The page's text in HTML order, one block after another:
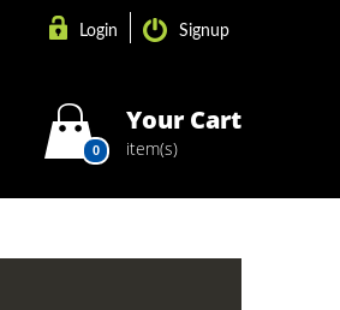
Login Signup
0
Your Cart
item(s)